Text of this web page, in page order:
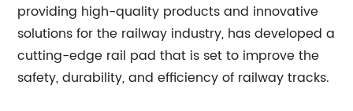
providing high-quality products and innovative
solutions for the railway industry, has developed a
cutting-edge rail pad that is set to improve the
safety, durability, and efficiency of railway tracks.